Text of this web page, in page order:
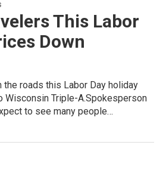
This Labor
Down
the roads this Labor Day holiday
Wisconsin Triple-A.Spokesperson
to see many people…